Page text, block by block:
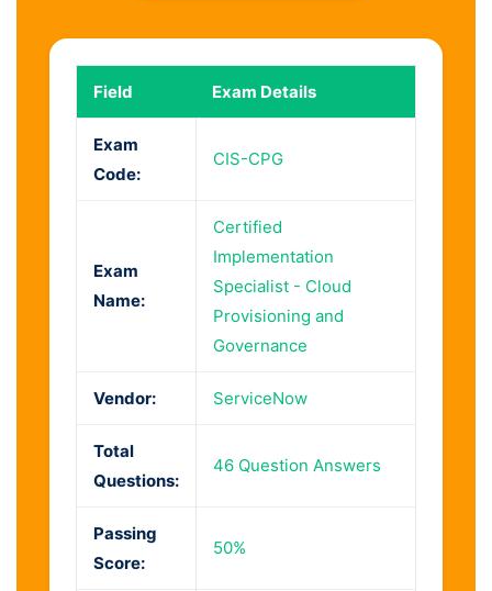
Field Exam Details
Exam
Code:
CIS-CPG
Exam
Name:
Certified
Implementation
Specialist - Cloud
Provisioning and
Governance
Vendor: ServiceNow
Total
Questions:
46 Question Answers
Passing
Score:
50%